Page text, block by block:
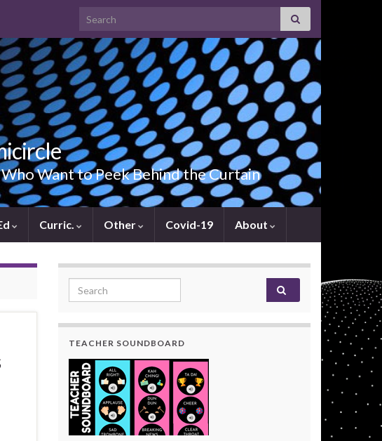
Search for:
Want to Peek Behind the Curtain
Curric. Other Covid-19 About
Search for:
TEACHER SOUNDBOARD